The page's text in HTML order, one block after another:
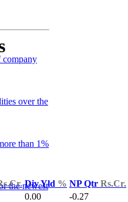
company
over the
than 1%
the newest
Div Yld % NP Qtr Rs.Cr.
0.00 -0.27